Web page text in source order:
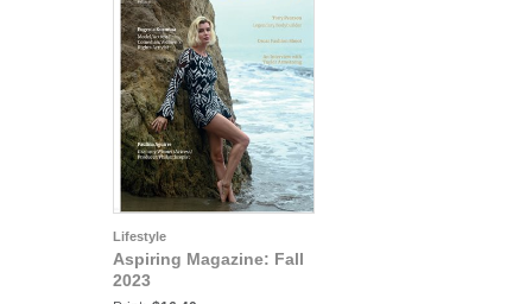
Lifestyle
Aspiring Magazine: Fall
2023